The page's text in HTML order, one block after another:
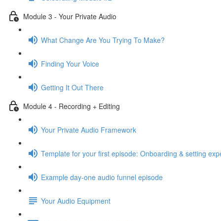
Module 3 - Your Private Audio
What Change Are You Trying To Make?
Finding Your Voice
Getting It Out There
Module 4 - Recording + Editing
Your Private Audio Framework
Template for your first episode: Onboarding & setting
Example day-one audio funnel episode
Your Audio Equipment